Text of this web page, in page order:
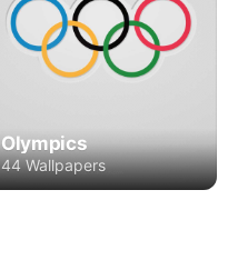
Olympics
44 Wallpapers